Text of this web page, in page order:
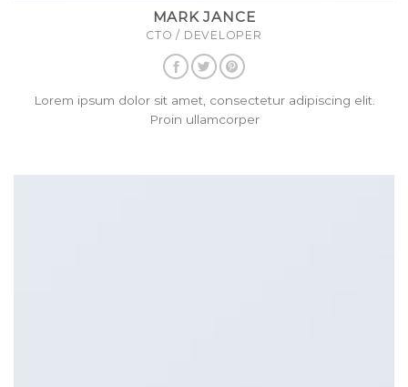
MARK JANCE
CTO / DEVELOPER
Lorem ipsum dolor sit amet, consectetur adipiscing elit.
Proin ullamcorper